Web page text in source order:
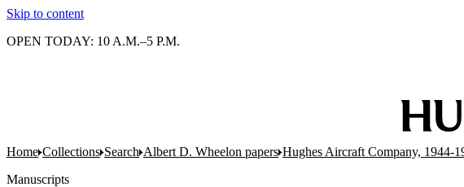
Skip to content
OPEN TODAY: 10 A.M.–5 P.M.
Home Collections Search Albert D. Wheelon papers Hughes Aircraft Company, 1944-
Manuscripts